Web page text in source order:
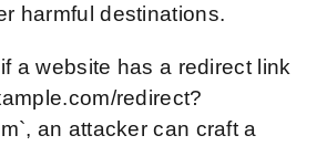
harmful destinations.
a website has a redirect link
redirect?
an attacker can craft a